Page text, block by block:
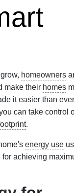
grow, homeowners
make their homes
it easier than
can take control
.
energy use
achieving